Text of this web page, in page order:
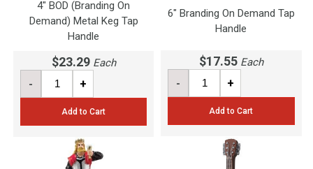
4" BOD (Branding On
Demand) Metal Keg Tap
Handle
$23.29 Each
- +
Add to Cart
6" Branding On Demand Tap
Handle
$17.55 Each
- +
Add to Cart